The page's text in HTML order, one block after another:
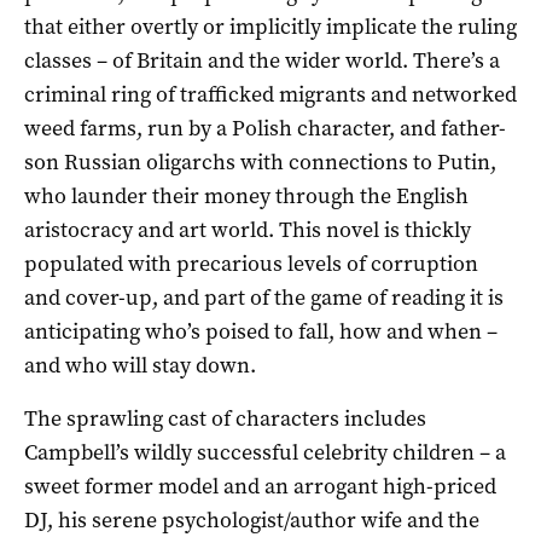
that either overtly or implicitly implicate the ruling
classes – of Britain and the wider world. There’s a
criminal ring of trafficked migrants and networked
weed farms, run by a Polish character, and father-
son Russian oligarchs with connections to Putin,
who launder their money through the English
aristocracy and art world. This novel is thickly
populated with precarious levels of corruption
and cover-up, and part of the game of reading it is
anticipating who’s poised to fall, how and when –
and who will stay down.
The sprawling cast of characters includes
Campbell’s wildly successful celebrity children – a
sweet former model and an arrogant high-priced
DJ, his serene psychologist/author wife and the